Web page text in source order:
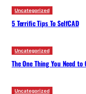
Uncategorized
5 Terrific Tips To SelfCAD
Uncategorized
The One Thing You Need
Uncategorized